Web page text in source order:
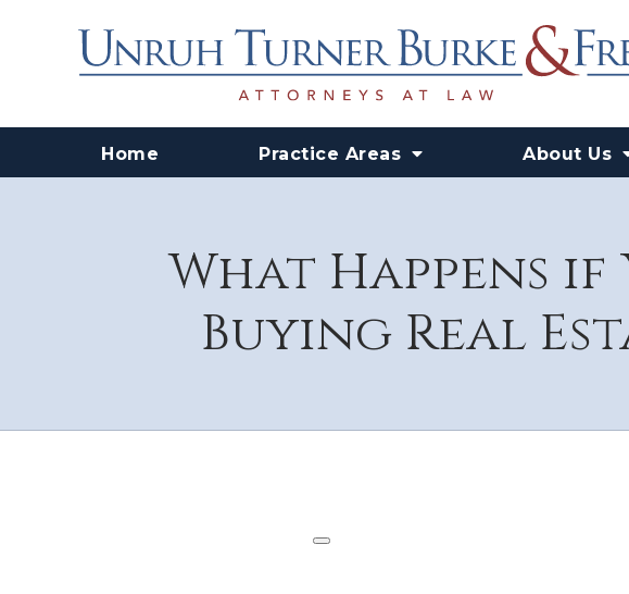
Home Practice Areas About Us
What Happens
Buying Real